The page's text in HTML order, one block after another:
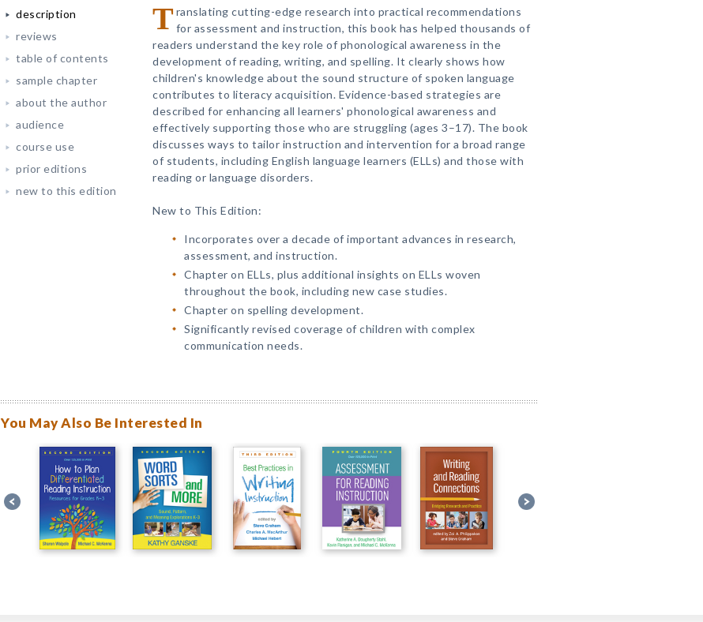
description
reviews
table of contents
sample chapter
about the author
audience
course use
prior editions
new to this edition
T ranslating cutting-edge research into practical recommendations
for assessment and instruction, this book has helped thousands of
readers understand the key role of phonological awareness in the
development of reading, writing, and spelling. It clearly shows how
children's knowledge about the sound structure of spoken language
contributes to literacy acquisition. Evidence-based strategies are
described for enhancing all learners' phonological awareness and
effectively supporting those who are struggling (ages 3–17). The book
discusses ways to tailor instruction and intervention for a broad range
of students, including English language learners (ELLs) and those with
reading or language disorders.
New to This Edition:
Incorporates over a decade of important advances in research,
assessment, and instruction.
Chapter on ELLs, plus additional insights on ELLs woven
throughout the book, including new case studies.
Chapter on spelling development.
Significantly revised coverage of children with complex
communication needs.
You May Also Be Interested In